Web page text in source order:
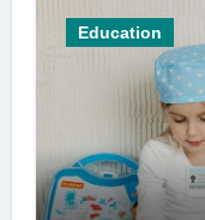
Education